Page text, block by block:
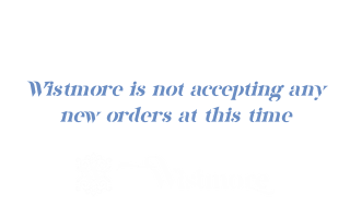
Wistmore is not accepting any
new orders at this time